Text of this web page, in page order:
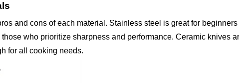
and cons of each material. Stainless steel is great for
who prioritize sharpness and performance. Ceramic knives
for all cooking needs.